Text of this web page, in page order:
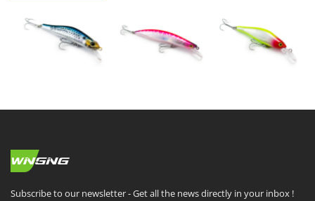
Subscribe to our newsletter - Get all the news directly in your inbox !